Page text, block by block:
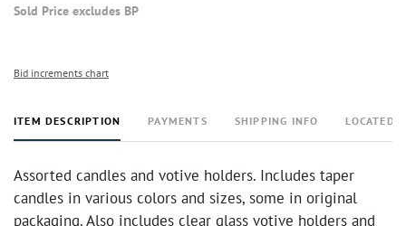
Sold Price excludes BP
Bid increments chart
ITEM DESCRIPTION PAYMENTS SHIPPING INFO LOCATED
Assorted candles and votive holders. Includes taper
candles in various colors and sizes, some in original
packaging. Also includes clear glass votive holders and